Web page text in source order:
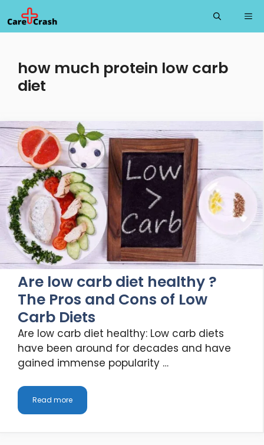
to
content
how much protein low carb
diet
Are low carb diet healthy ?
The Pros and Cons of Low
Carb Diets
Are low carb diet healthy: Low carb diets
have been around for decades and have
gained immense popularity …
Read more